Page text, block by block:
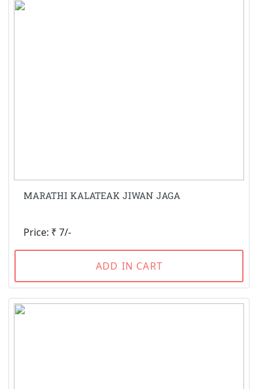
MARATHI KALATEAK JIWAN JAGA
Price: ₹ 7/-
ADD IN CART